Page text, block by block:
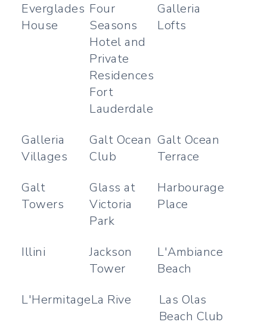
Everglades
House
Four
Seasons
Hotel and
Private
Residences
Fort
Lauderdale
Galleria
Lofts
Galleria
Villages
Galt Ocean
Club
Galt Ocean
Terrace
Galt
Towers
Glass at
Victoria
Park
Harbourage
Place
Illini
Jackson
Tower
L'Ambiance
Beach
L'HermitageLa Rive
Las Olas
Beach Club